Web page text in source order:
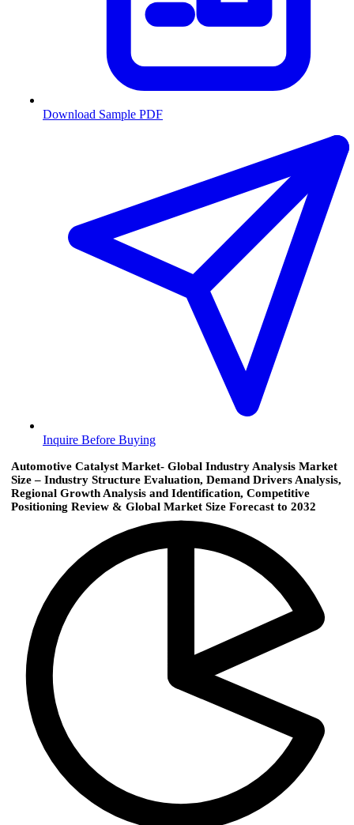
Download Sample PDF
Inquire Before Buying
Automotive Catalyst Market- Global Industry Analysis Market
Size – Industry Structure Evaluation, Demand Drivers Analysis,
Regional Growth Analysis and Identification, Competitive
Positioning Review & Global Market Size Forecast to 2032